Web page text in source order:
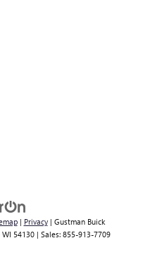
| Privacy| Gustman Buick
WI 54130 | Sales: 855-913-7709